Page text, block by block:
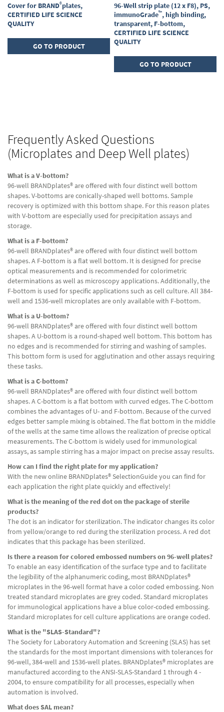
Cover for BRAND®plates,
CERTIFIED LIFE SCIENCE
QUALITY
GO TO PRODUCT
96-Well strip plate (12 x F8), PS,
immunoGrade™, high binding,
transparent, F-bottom,
CERTIFIED LIFE SCIENCE
QUALITY
GO TO PRODUCT
page
Frequently Asked Questions
(Microplates and Deep Well plates)
What is a V-bottom?
96-well BRANDplates® are offered with four distinct well bottom
shapes. V-bottoms are conically-shaped well bottoms. Sample
recovery is optimized with this bottom shape. For this reason plates
with V-bottom are especially used for precipitation assays and
storage.
What is a F-bottom?
96-well BRANDplates® are offered with four distinct well bottom
shapes. A F-bottom is a flat well bottom. It is designed for precise
optical measurements and is recommended for colorimetric
determinations as well as microscopy applications. Additionally, the
F-bottom is used for specific applications such as cell culture. All 384-
well and 1536-well microplates are only available with F-bottom.
What is a U-bottom?
96-well BRANDplates® are offered with four distinct well bottom
shapes. A U-bottom is a round-shaped well bottom. This bottom has
no edges and is recommended for stirring and washing of samples.
This bottom form is used for agglutination and other assays requiring
these tasks.
What is a C-bottom?
96-well BRANDplates® are offered with four distinct well bottom
shapes. A C-bottom is a flat bottom with curved edges. The C-bottom
combines the advantages of U- and F-bottom. Because of the curved
edges better sample mixing is obtained. The flat bottom in the middle
of the wells at the same time allows the realization of precise optical
measurements. The C-bottom is widely used for immunological
assays, as sample stirring has a major impact on precise assay results.
How can I find the right plate for my application?
With the new online BRANDplates® SelectionGuide you can find for
each application the right plate quickly and effectively!
What is the meaning of the red dot on the package of sterile
products?
The dot is an indicator for sterilization. The indicator changes its color
from yellow/orange to red during the sterilization process. A red dot
indicates that this package has been sterilized.
Is there a reason for colored embossed numbers on 96-well plates?
To enable an easy identification of the surface type and to facilitate
the legibility of the alphanumeric coding, most BRANDplates®
microplates in the 96-well format have a color coded embossing. Non
treated standard microplates are grey coded. Standard microplates
for immunological applications have a blue color-coded embossing.
Standard microplates for cell culture applications are orange coded.
What is the "SLAS-Standard"?
The Society for Laboratory Automation and Screening (SLAS) has set
the standards for the most important dimensions with tolerances for
96-well, 384-well and 1536-well plates. BRANDplates® microplates are
manufactured according to the ANSI-SLAS-Standard 1 through 4 -
2004, to ensure compatibility for all processes, especially when
automation is involved.
What does SAL mean?